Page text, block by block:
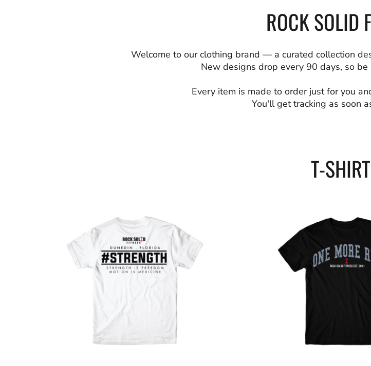
ROCK SOLID
Welcome to our clothing brand — a curated collection
New designs drop every 90 days, so
Every item is made to order just for you
You'll get tracking as soon
T-